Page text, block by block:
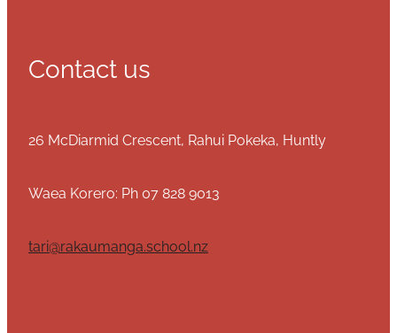
Contact us
26 McDiarmid Crescent, Rahui Pokeka, Huntly
Waea Korero: Ph 07 828 9013
tari@rakaumanga.school.nz